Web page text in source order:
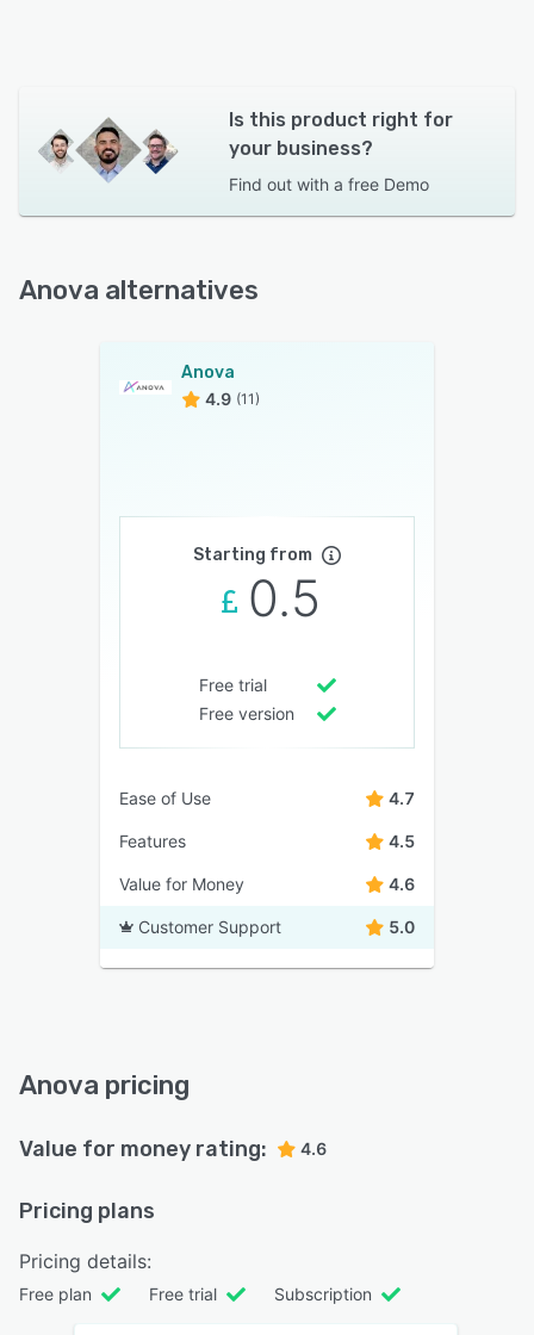
Is this product right for
your business?
Find out with a free Demo
Anova alternatives
Anova
4.9 (11)
Starting from
0.5
Free trial
Free version
Ease of Use 4.7
Features 4.5
Value for Money 4.6
Customer Support 5.0
Anova pricing
Value for money rating: 4.6
Pricing plans
Pricing details:
Free plan Free trial Subscription